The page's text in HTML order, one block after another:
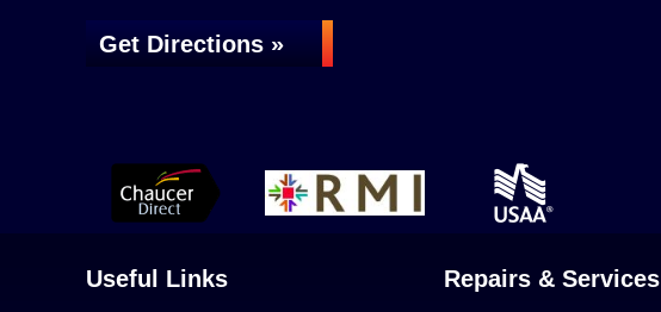
Get Directions »
Useful Links Repairs & Services